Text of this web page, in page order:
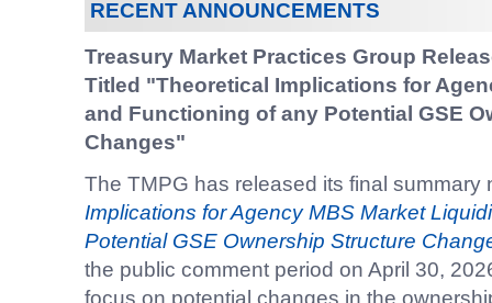
RECENT ANNOUNCEMENTS
Treasury Market Practices Group
Titled "Theoretical Implications for
and Functioning of any Potential GSE
Changes"
The TMPG has released its final summary
Implications for Agency MBS Market
Potential GSE Ownership Structure
the public comment period on April 30,
focus on potential changes in the